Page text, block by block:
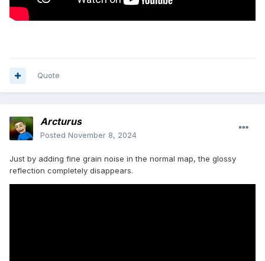
Quote
Arcturus
Posted November 8, 2024
Just by adding fine grain noise in the normal map, the glossy
reflection completely disappears.